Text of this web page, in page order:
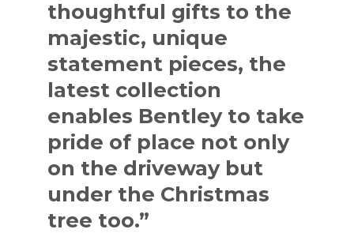
thoughtful gifts to the
majestic, unique
statement pieces, the
latest collection
enables Bentley to take
pride of place not only
on the driveway but
under the Christmas
tree too.”